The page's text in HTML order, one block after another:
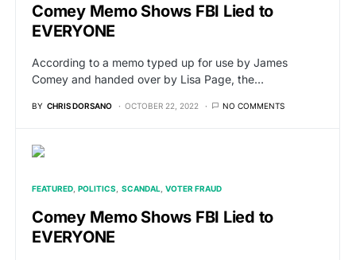
Comey Memo Shows FBI Lied to
EVERYONE
According to a memo typed up for use by James
Comey and handed over by Lisa Page, the…
BY CHRIS DORSANO OCTOBER 22, 2022 NO COMMENTS
FEATURED POLITICS SCANDAL VOTER FRAUD
Comey Memo Shows FBI Lied to
EVERYONE